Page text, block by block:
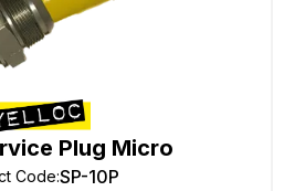
Plug Micro
Code:SP-10P